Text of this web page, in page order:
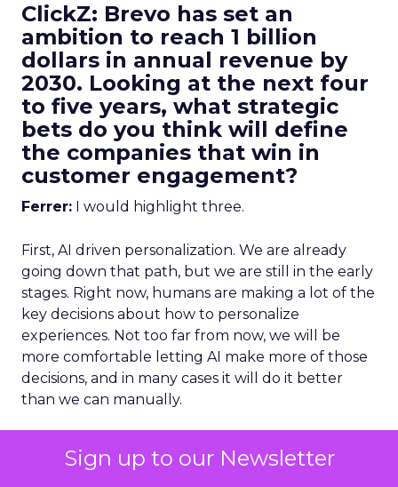
Sign up to our Newsletter
ClickZ: Brevo has set an
ambition to reach 1 billion
dollars in annual revenue by
2030. Looking at the next four
to five years, what strategic
bets do you think will define
the companies that win in
customer engagement?
Ferrer: I would highlight three.
First, AI driven personalization. We are already
going down that path, but we are still in the early
stages. Right now, humans are making a lot of the
key decisions about how to personalize
experiences. Not too far from now, we will be
more comfortable letting AI make more of those
decisions, and in many cases it will do it better
than we can manually.
unification. You cannot have fragmented data